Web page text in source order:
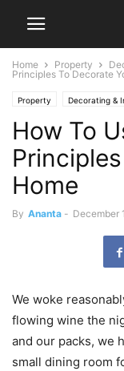
Home Property
Principles To Decorate
Property Decorating &
How To
Home
By Ananta - December
We woke
flowing wine the
and our packs, we
small dining room